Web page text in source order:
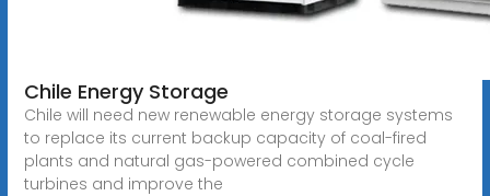
Chile Energy Storage
Chile will need new renewable energy storage systems
to replace its current backup capacity of coal-fired
plants and natural gas-powered combined cycle
turbines and improve the